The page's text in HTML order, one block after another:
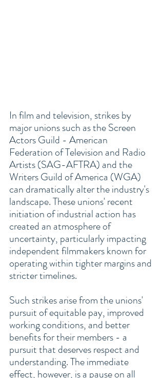
In film and television, strikes by
major unions such as the Screen
Actors Guild - American
Federation of Television and Radio
Artists (SAG-AFTRA) and the
Writers Guild of America (WGA)
can dramatically alter the industry's
landscape. These unions' recent
initiation of industrial action has
created an atmosphere of
uncertainty, particularly impacting
independent filmmakers known for
operating within tighter margins and
stricter timelines.
Such strikes arise from the unions'
pursuit of equitable pay, improved
working conditions, and better
benefits for their members - a
pursuit that deserves respect and
understanding. The immediate
effect, however, is a pause on all